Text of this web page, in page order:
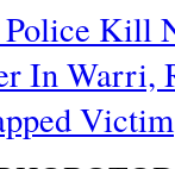
Kill
In Warri,
Victim